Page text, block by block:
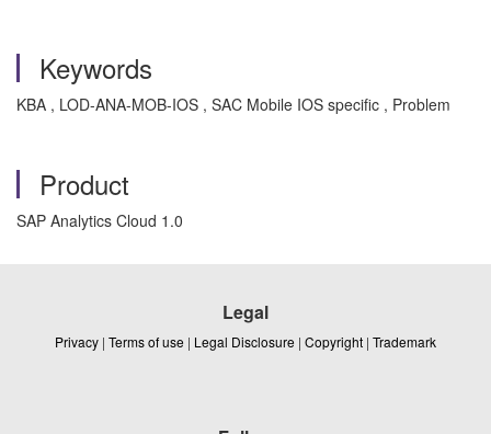
Keywords
KBA , LOD-ANA-MOB-IOS , SAC Mobile IOS specific , Problem
Product
SAP Analytics Cloud 1.0
Legal
Privacy | Terms of use | Legal Disclosure | Copyright | Trademark